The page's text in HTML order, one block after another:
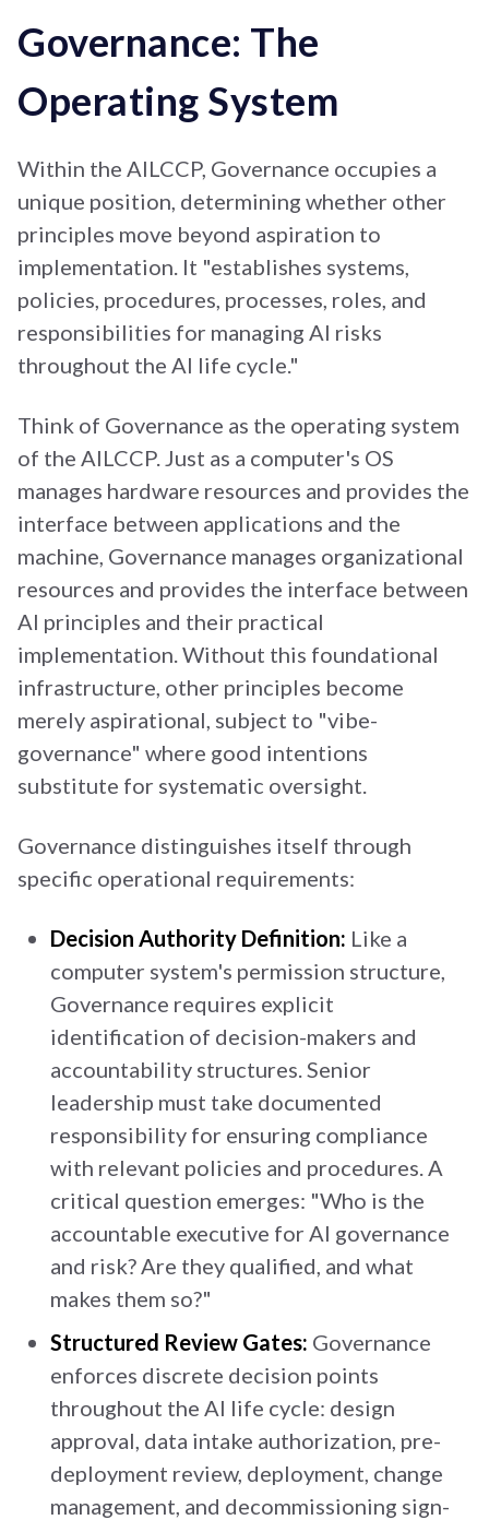
Governance: The
Operating System
Within the AILCCP, Governance occupies a
unique position, determining whether other
principles move beyond aspiration to
implementation. It "establishes systems,
policies, procedures, processes, roles, and
responsibilities for managing AI risks
throughout the AI life cycle."
Think of Governance as the operating system
of the AILCCP. Just as a computer's OS
manages hardware resources and provides the
interface between applications and the
machine, Governance manages organizational
resources and provides the interface between
AI principles and their practical
implementation. Without this foundational
infrastructure, other principles become
merely aspirational, subject to "vibe-
governance" where good intentions
substitute for systematic oversight.
Governance distinguishes itself through
specific operational requirements:
Decision Authority Definition: Like a
computer system's permission structure,
Governance requires explicit
identification of decision-makers and
accountability structures. Senior
leadership must take documented
responsibility for ensuring compliance
with relevant policies and procedures. A
critical question emerges: "Who is the
accountable executive for AI governance
and risk? Are they qualified, and what
makes them so?"
Structured Review Gates: Governance
enforces discrete decision points
throughout the AI life cycle: design
approval, data intake authorization, pre-
deployment review, deployment, change
management, and decommissioning sign-